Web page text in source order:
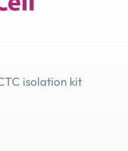
isolation kit